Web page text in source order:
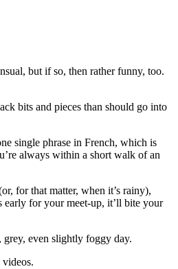
but if so, then rather funny, too.
bits and pieces than should go into
single phrase in French, which is
always within a short walk of an
for that matter, when it’s rainy),
early for your meet-up, it’ll bite your
even slightly foggy day.